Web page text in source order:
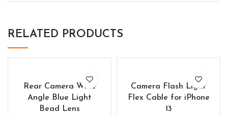
RELATED PRODUCTS
Rear Camera Wide
Angle Blue Light
Bead Lens
Camera Flash Light
Flex Cable for iPhone
13